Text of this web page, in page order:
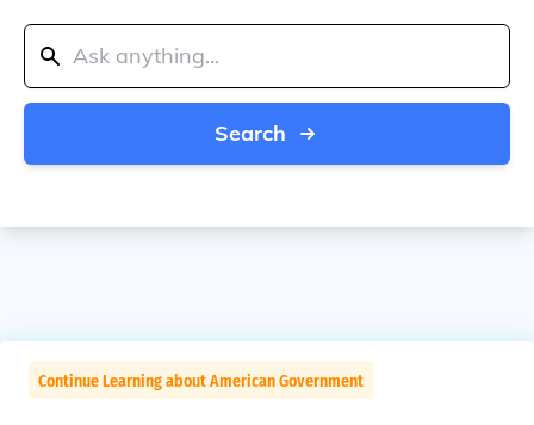
Search
Continue Learning about American Government